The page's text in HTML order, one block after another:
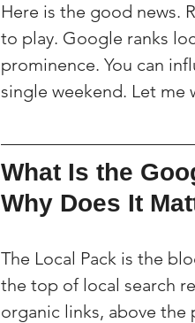
Here is the good news.
to play. Google ranks
prominence. You can
single weekend. Let me
What Is the
Why Does It
The Local Pack is the
the top of local search
organic links, above the